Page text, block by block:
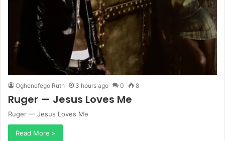
Oghenefego Ruth 3 hours ago 0 8
Ruger — Jesus Loves Me
Ruger — Jesus Loves Me
Read More »